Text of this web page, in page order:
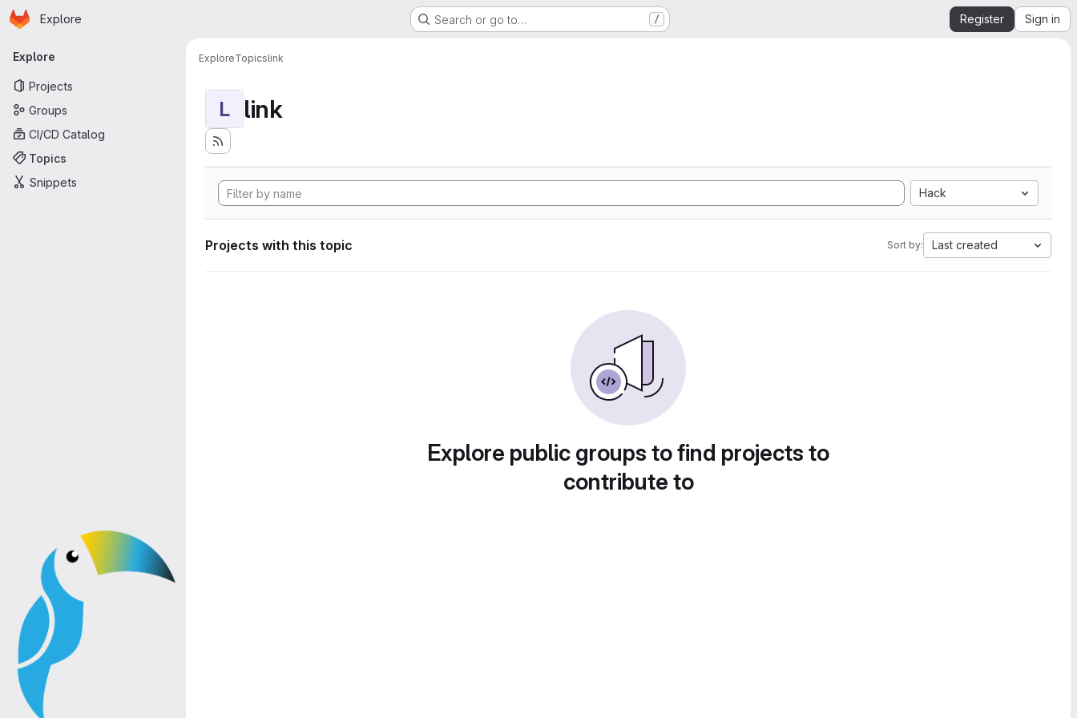
Skip to main content
Homepage
Explore Search or go to… / Register Sign in
Primary navigation
Explore
Projects
Groups
CI/CD Catalog
Topics
Snippets
ExploreTopicslink
L link
Hack
Projects with this topic Sort by: Last created
Explore public groups to find projects to
contribute to